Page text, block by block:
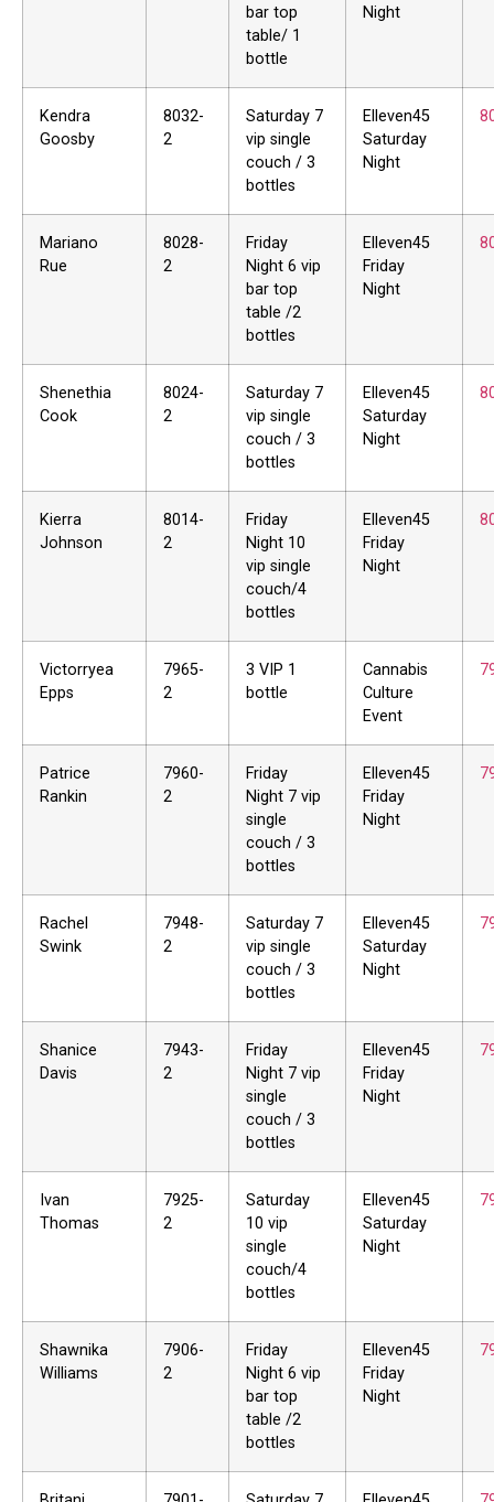
bar top
table/ 1
bottle
Night
Kendra
Goosby
8032-
2
Saturday 7
vip single
couch / 3
bottles
Elleven45
Saturday
Night
Mariano
Rue
8028-
2
Friday
Night 6 vip
bar top
table /2
bottles
Elleven45
Friday
Night
Shenethia
Cook
8024-
2
Saturday 7
vip single
couch / 3
bottles
Elleven45
Saturday
Night
Kierra
Johnson
8014-
2
Friday
Night 10
vip single
couch/4
bottles
Elleven45
Friday
Night
Victorryea
Epps
7965-
2
3 VIP 1
bottle
Cannabis
Culture
Event
Patrice
Rankin
7960-
2
Friday
Night 7 vip
single
couch / 3
bottles
Elleven45
Friday
Night
Rachel
Swink
7948-
2
Saturday 7
vip single
couch / 3
bottles
Elleven45
Saturday
Night
Shanice
Davis
7943-
2
Friday
Night 7 vip
single
couch / 3
bottles
Elleven45
Friday
Night
Ivan
Thomas
7925-
2
Saturday
10 vip
single
couch/4
bottles
Elleven45
Saturday
Night
Shawnika
Williams
7906-
2
Friday
Night 6 vip
bar top
table /2
bottles
Elleven45
Friday
Night